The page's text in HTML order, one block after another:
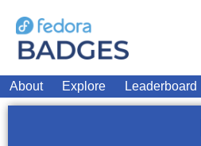
About Explore Leaderboard